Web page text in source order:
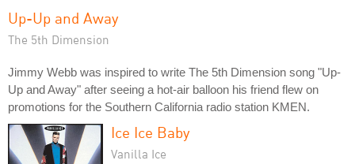
Up-Up and Away
The 5th Dimension
Jimmy Webb was inspired to write The 5th Dimension song "Up-
Up and Away" after seeing a hot-air balloon his friend flew on
promotions for the Southern California radio station KMEN.
Ice Ice Baby
Vanilla Ice